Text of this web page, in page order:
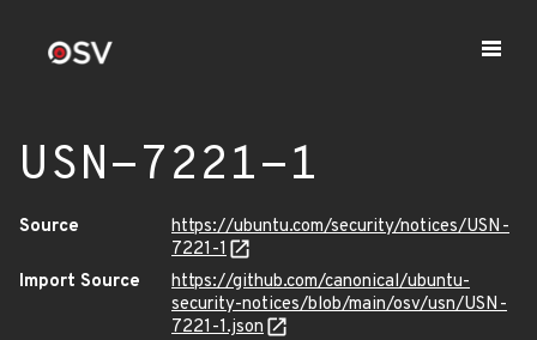
USN-7221-1
Source
https://ubuntu.com/security/notices/USN-
7221-1
Import Source
https://github.com/canonical/ubuntu-
security-notices/blob/main/osv/usn/USN-
7221-1.json